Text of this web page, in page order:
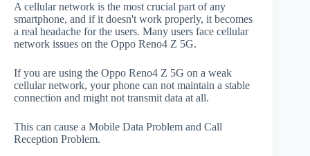
A cellular network is the most crucial part of any
smartphone, and if it doesn't work properly, it becomes
a real headache for the users. Many users face cellular
network issues on the Oppo Reno4 Z 5G.
If you are using the Oppo Reno4 Z 5G on a weak
cellular network, your phone can not maintain a stable
connection and might not transmit data at all.
This can cause a Mobile Data Problem and Call
Reception Problem.